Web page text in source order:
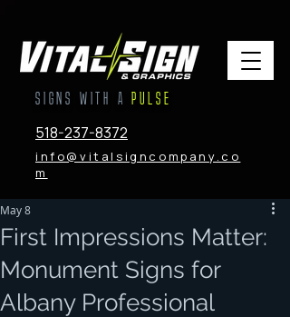
info@vitalsigncompany.co
m
518-237-8372
SIGNS WITH A PULSE
First Impressions Matter:
Monument Signs for
Albany Professional
May 8